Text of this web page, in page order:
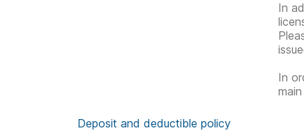
In
In
Deposit and deductible policy